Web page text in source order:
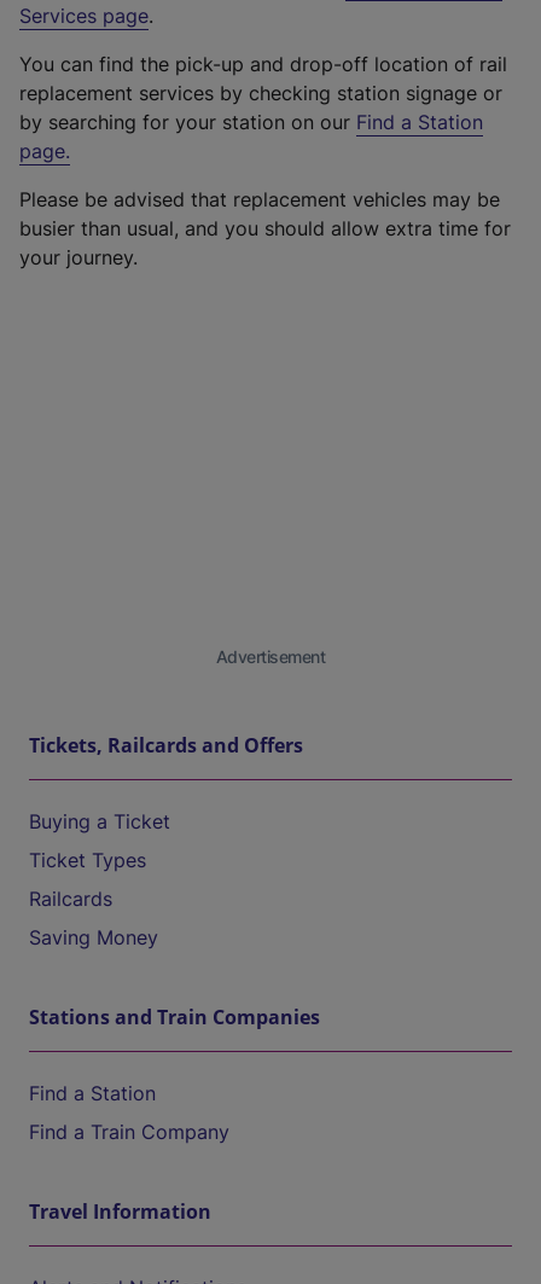
Services page.
You can find the pick-up and drop-off location of rail
replacement services by checking station signage or
by searching for your station on our Find a Station
page.
Please be advised that replacement vehicles may be
busier than usual, and you should allow extra time for
your journey.
Advertisement
Tickets, Railcards and Offers
Buying a Ticket
Ticket Types
Railcards
Saving Money
Stations and Train Companies
Find a Station
Find a Train Company
Travel Information